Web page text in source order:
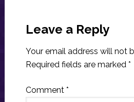
Interactions
Leave a Reply
Your email address will not
Required fields are marked *
Comment *